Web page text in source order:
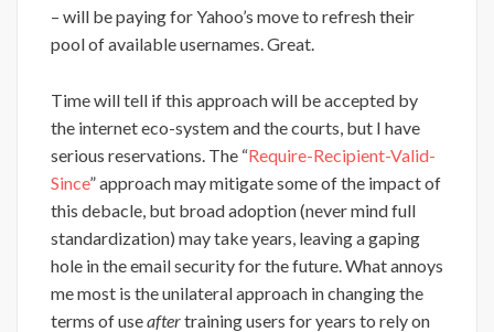
– will be paying for Yahoo’s move to refresh their
pool of available usernames. Great.
Time will tell if this approach will be accepted by
the internet eco-system and the courts, but I have
serious reservations. The “Require-Recipient-Valid-
Since” approach may mitigate some of the impact of
this debacle, but broad adoption (never mind full
standardization) may take years, leaving a gaping
hole in the email security for the future. What annoys
me most is the unilateral approach in changing the
terms of useaftertraining users for years to rely on